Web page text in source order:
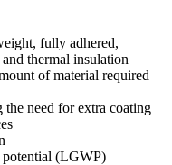
fully adhered,
thermal insulation
of material required
the need for extra coating
(LGWP)